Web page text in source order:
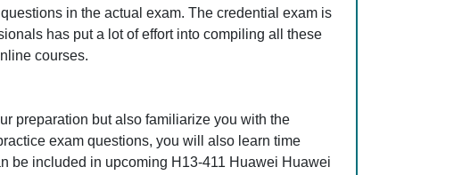
in the actual exam. The credential exam is
has put a lot of effort into compiling all these
courses.
preparation but also familiarize you with the
exam questions, you will also learn time
be included in upcoming H13-411 Huawei Huawei